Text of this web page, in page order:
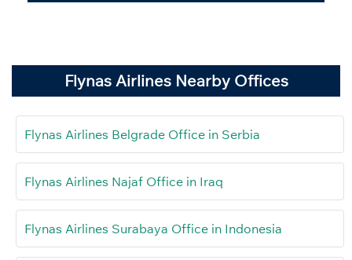
Flynas Airlines Nearby Offices
Flynas Airlines Belgrade Office in Serbia
Flynas Airlines Najaf Office in Iraq
Flynas Airlines Surabaya Office in Indonesia